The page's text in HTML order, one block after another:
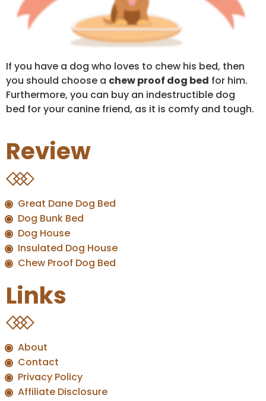
If you have a dog who loves to chew his bed, then
you should choose a chew proof dog bed for him.
Furthermore, you can buy an indestructible dog
bed for your canine friend, as it is comfy and tough.
Review
Great Dane Dog Bed
Dog Bunk Bed
Dog House
Insulated Dog House
Chew Proof Dog Bed
Links
About
Contact
Privacy Policy
Affiliate Disclosure